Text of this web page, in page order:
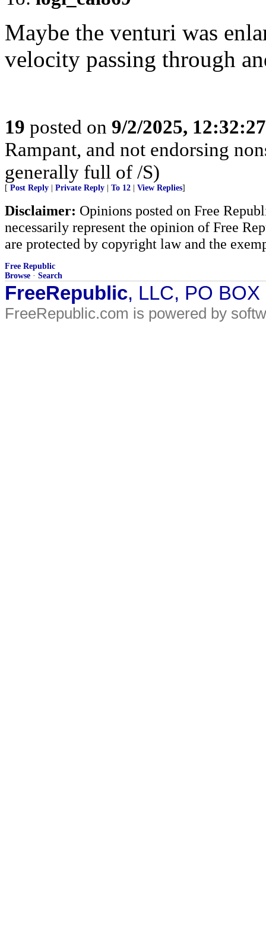
Maybe the venturi was
velocity passing through
19 posted on 9/2/2025,
Rampant, and not endorsing
generally full of /S)
[ Post Reply Private Reply To 12 View Replies]
Disclaimer: Opinions posted on Free
necessarily represent the opinion of Free
are protected by copyright law and the
Free Republic
Browse · Search
FreeRepublic, LLC, PO
FreeRepublic.com is powered by